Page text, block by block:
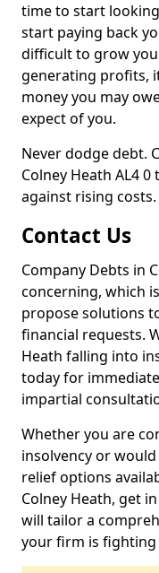
time to start
start paying back
difficult to grow
generating profits,
money you may
expect of you.
Never dodge debt.
Colney Heath AL4
against rising costs.
Contact Us
Company Debts in
concerning, which
propose solutions
financial requests.
Heath falling into
today for
impartial
Whether you are
insolvency or
relief options
Colney Heath, get
will tailor a
your firm is